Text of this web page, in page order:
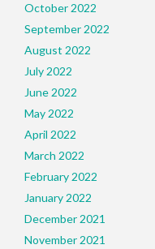
October 2022
September 2022
August 2022
July 2022
June 2022
May 2022
April 2022
March 2022
February 2022
January 2022
December 2021
November 2021